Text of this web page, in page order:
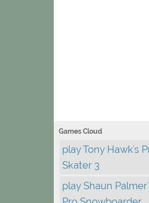
Games Cloud
play Tony Hawk's
Skater 3
play Shaun